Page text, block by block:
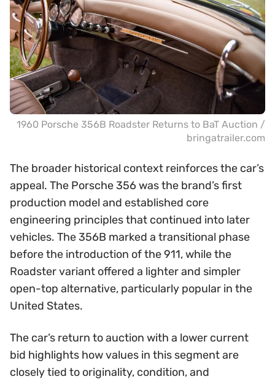
1960 Porsche 356B Roadster Returns to BaT Auction /
bringatrailer.com
The broader historical context reinforces the car’s
appeal. The Porsche 356 was the brand’s first
production model and established core
engineering principles that continued into later
vehicles. The 356B marked a transitional phase
before the introduction of the 911, while the
Roadster variant offered a lighter and simpler
open-top alternative, particularly popular in the
United States.
The car’s return to auction with a lower current
bid highlights how values in this segment are
closely tied to originality, condition, and